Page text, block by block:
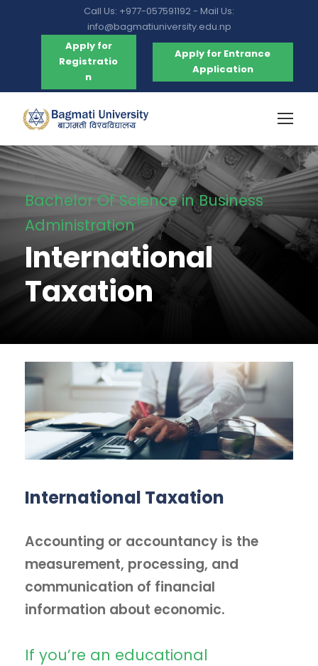
Call Us: +977-057591192 - Mail Us:
info@bagmatiuniversity.edu.np
Apply for
Registratio
n
Apply for Entrance
Application
Bachelor Of Science in Business
Administration
International
Taxation
International Taxation
Accounting or accountancy is the
measurement, processing, and
communication of financial
information about economic.
If you’re an educational